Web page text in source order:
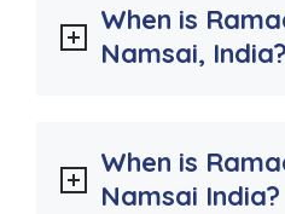
When is
Namsai, India?
When is
Namsai India?